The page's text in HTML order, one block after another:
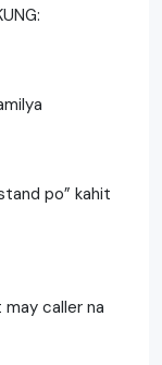
po” kahit
may caller na